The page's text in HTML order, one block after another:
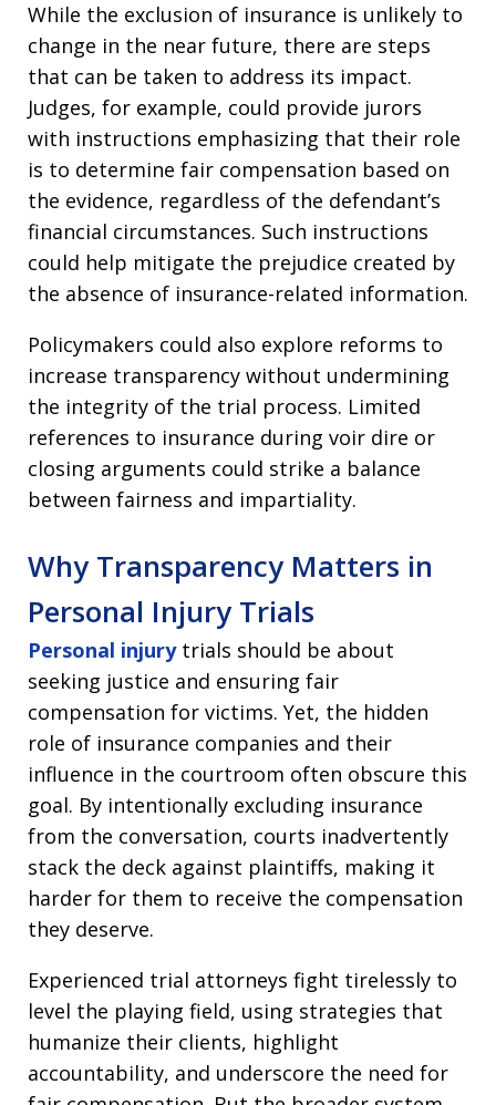
While the exclusion of insurance is unlikely to
change in the near future, there are steps
that can be taken to address its impact.
Judges, for example, could provide jurors
with instructions emphasizing that their role
is to determine fair compensation based on
the evidence, regardless of the defendant’s
financial circumstances. Such instructions
could help mitigate the prejudice created by
the absence of insurance-related information.
Policymakers could also explore reforms to
increase transparency without undermining
the integrity of the trial process. Limited
references to insurance during voir dire or
closing arguments could strike a balance
between fairness and impartiality.
Why Transparency Matters in
Personal Injury Trials
Personal injurytrials should be about
seeking justice and ensuring fair
compensation for victims. Yet, the hidden
role of insurance companies and their
influence in the courtroom often obscure this
goal. By intentionally excluding insurance
from the conversation, courts inadvertently
stack the deck against plaintiffs, making it
harder for them to receive the compensation
they deserve.
Experienced trial attorneys fight tirelessly to
level the playing field, using strategies that
humanize their clients, highlight
accountability, and underscore the need for